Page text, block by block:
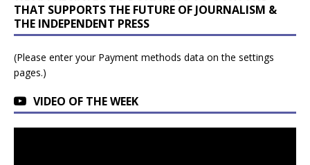
THAT SUPPORTS THE FUTURE OF JOURNALISM &
THE INDEPENDENT PRESS
(Please enter your Payment methods data on the settings
pages.)
VIDEO OF THE WEEK